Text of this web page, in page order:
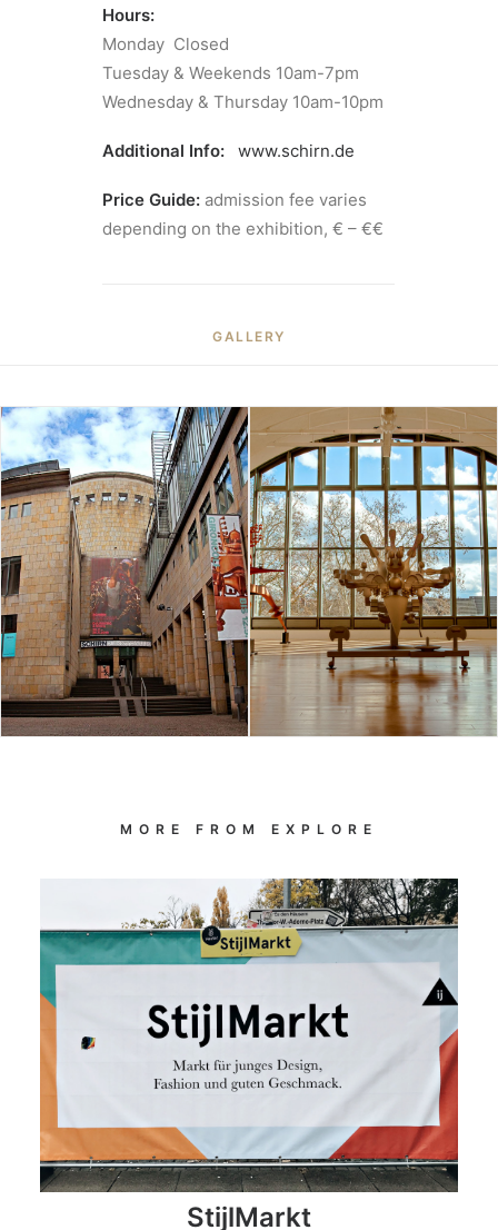
Hours:
Monday Closed
Tuesday & Weekends 10am-7pm
Wednesday & Thursday 10am-10pm
Additional Info:www.schirn.de
Price Guide: admission fee varies
depending on the exhibition, € – €€
GALLERY
MORE FROM EXPLORE
StijlMarkt